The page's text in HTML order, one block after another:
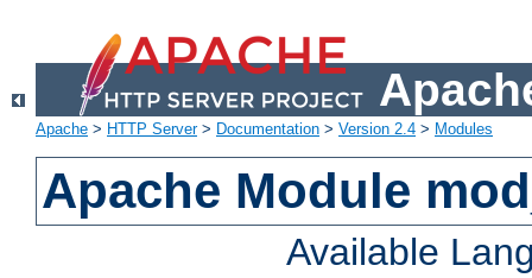
Apache > HTTP Server> Documentation > Version 2.4 > Modules
Apache Module
Available